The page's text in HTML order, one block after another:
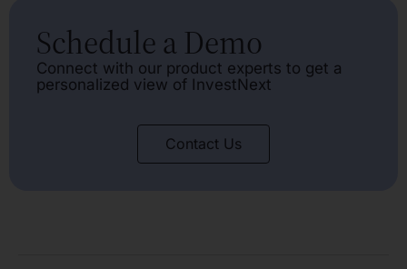
Schedule a Demo
Connect with our product experts to get a
personalized view of InvestNext
Contact Us